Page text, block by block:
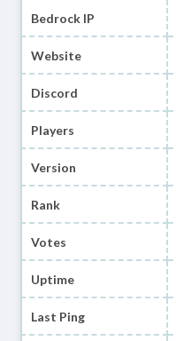
Bedrock IP
Website
Discord
Players
Version
Rank
Votes
Uptime
Last Ping